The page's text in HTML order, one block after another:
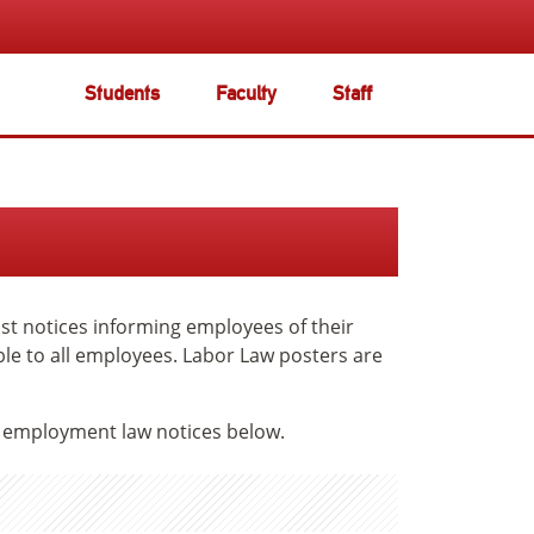
Students Faculty Staff
notices informing employees of their
to all employees. Labor Law posters are
law notices below.